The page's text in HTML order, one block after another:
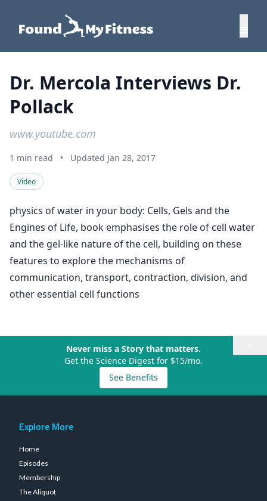
Dr. Mercola Interviews Dr.
Pollack
www.youtube.com
1 min read • Updated Jan 28, 2017
Video
physics of water in your body: Cells, Gels and the
Engines of Life, book emphasises the role of cell water
and the gel-like nature of the cell, building on these
features to explore the mechanisms of
communication, transport, contraction, division, and
other essential cell functions
Never miss a Story that matters.
Get the Science Digest for $15/mo.
See Benefits
Explore More
Home
Episodes
Membership
The Aliquot